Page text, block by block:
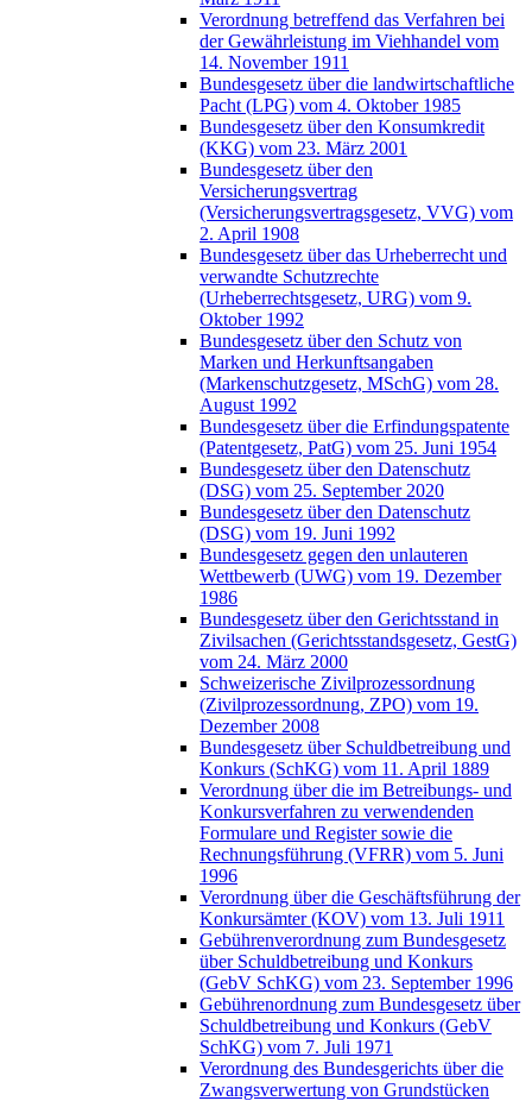
Verordnung betreffend das Verfahren bei
der Gewährleistung im Viehhandel vom
14. November 1911
Bundesgesetz über die landwirtschaftliche
Pacht (LPG) vom 4. Oktober 1985
Bundesgesetz über den Konsumkredit
(KKG) vom 23. März 2001
Bundesgesetz über den
Versicherungsvertrag
(Versicherungsvertragsgesetz, VVG) vom
2. April 1908
Bundesgesetz über das Urheberrecht und
verwandte Schutzrechte
(Urheberrechtsgesetz, URG) vom 9.
Oktober 1992
Bundesgesetz über den Schutz von
Marken und Herkunftsangaben
(Markenschutzgesetz, MSchG) vom 28.
August 1992
Bundesgesetz über die Erfindungspatente
(Patentgesetz, PatG) vom 25. Juni 1954
Bundesgesetz über den Datenschutz
(DSG) vom 25. September 2020
Bundesgesetz über den Datenschutz
(DSG) vom 19. Juni 1992
Bundesgesetz gegen den unlauteren
Wettbewerb (UWG) vom 19. Dezember
1986
Bundesgesetz über den Gerichtsstand in
Zivilsachen (Gerichtsstandsgesetz, GestG)
vom 24. März 2000
Schweizerische Zivilprozessordnung
(Zivilprozessordnung, ZPO) vom 19.
Dezember 2008
Bundesgesetz über Schuldbetreibung und
Konkurs (SchKG) vom 11. April 1889
Verordnung über die im Betreibungs- und
Konkursverfahren zu verwendenden
Formulare und Register sowie die
Rechnungsführung (VFRR) vom 5. Juni
1996
Verordnung über die Geschäftsführung der
Konkursämter (KOV) vom 13. Juli 1911
Gebührenverordnung zum Bundesgesetz
über Schuldbetreibung und Konkurs
(GebV SchKG) vom 23. September 1996
Gebührenordnung zum Bundesgesetz über
Schuldbetreibung und Konkurs (GebV
SchKG) vom 7. Juli 1971
Verordnung des Bundesgerichts über die
Zwangsverwertung von Grundstücken